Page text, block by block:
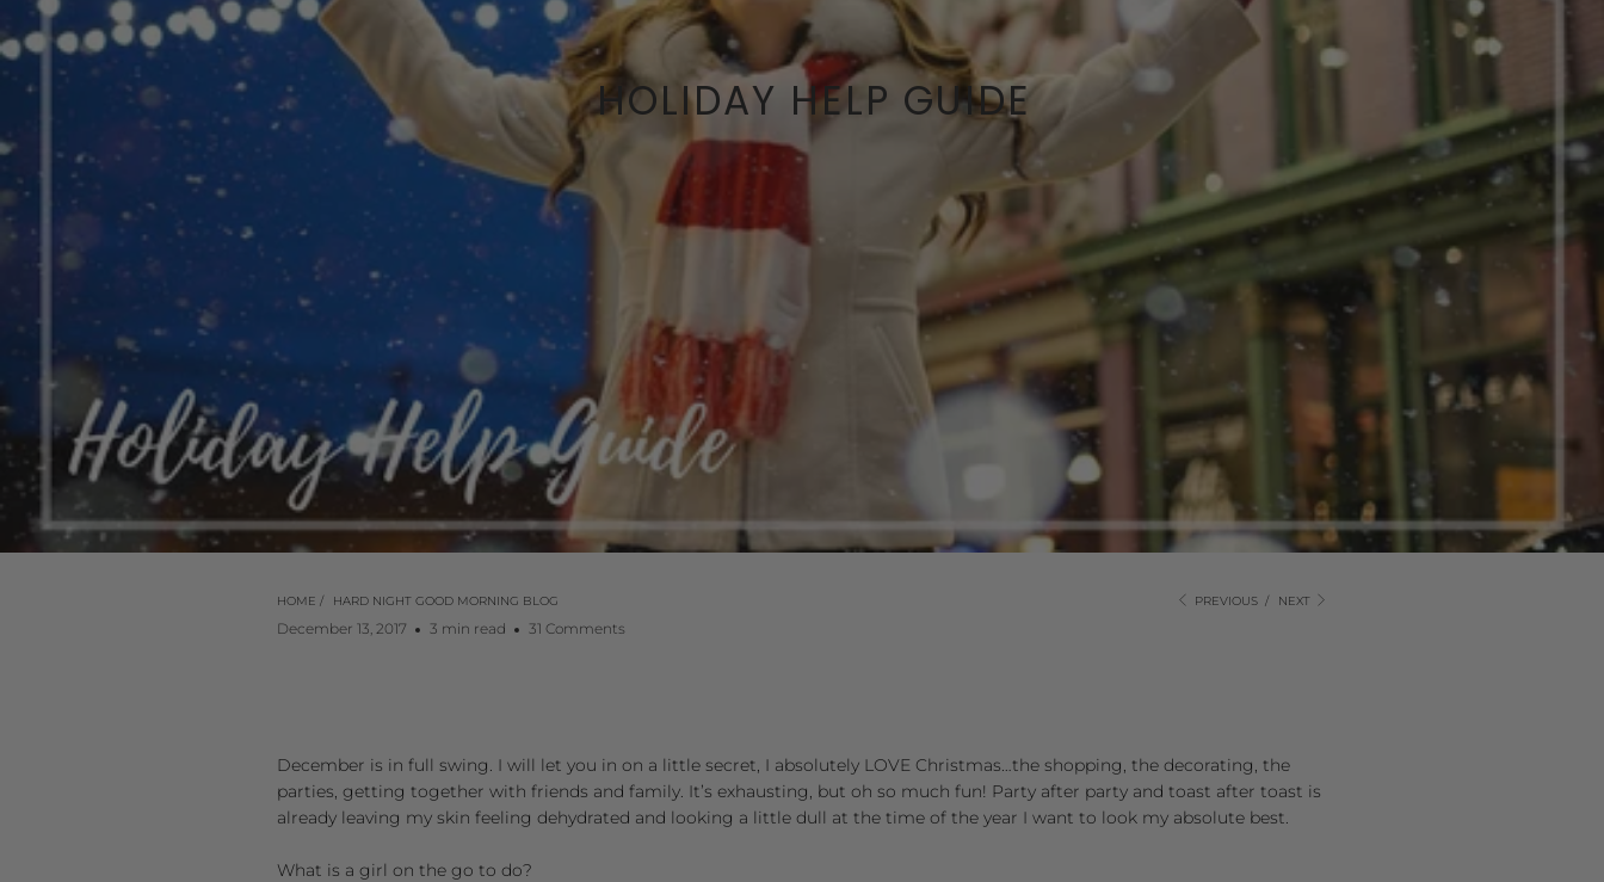
HOLIDAY HELP GUIDE
HOME / HARD NIGHT GOOD MORNING BLOG PREVIOUS / NEXT
December 13, 2017 3 min read 31 Comments
December is in full swing. I will let you in on a little secret, I absolutely LOVE Christmas…the shopping, the decorating, the
parties, getting together with friends and family. It’s exhausting, but oh so much fun! Party after party and toast after toast is
already leaving my skin feeling dehydrated and looking a little dull at the time of the year I want to look my absolute best.
What is a girl on the go to do?